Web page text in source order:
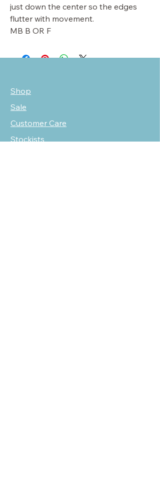
just down the center so the edges
flutter with movement.
MB B OR F
Shop
Sale
Customer Care
Stockists